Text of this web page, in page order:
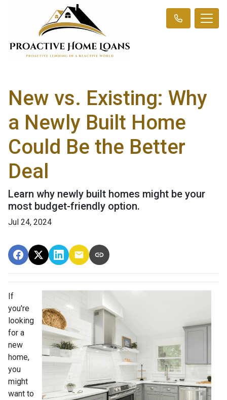
New vs. Existing: Why
a Newly Built Home
Could Be the Better
Deal
Learn why newly built homes might be your
most budget-friendly option.
Jul 24, 2024
If
you're
looking
for a
new
home,
you
might
want to